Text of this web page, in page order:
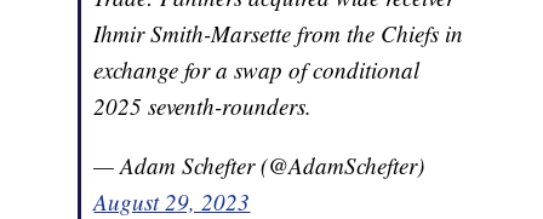
Ihmir Smith-Marsette from the Chiefs in
exchange for a swap of conditional
2025 seventh-rounders.
— Adam Schefter (@AdamSchefter)
August 29, 2023